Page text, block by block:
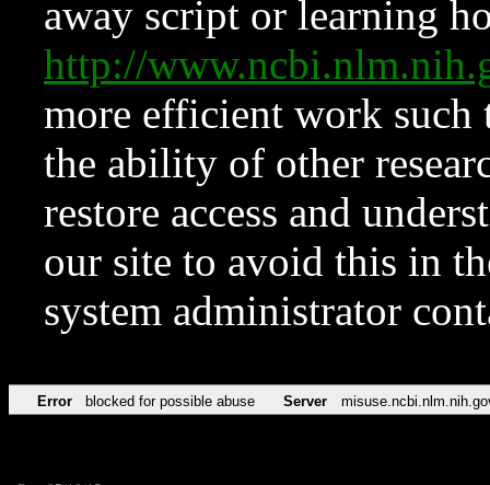
away script or learning
http://
more efficient work such
the ability of other
restore access and
our site to avoid this in
system administrator
Error blocked for possible abuse Server